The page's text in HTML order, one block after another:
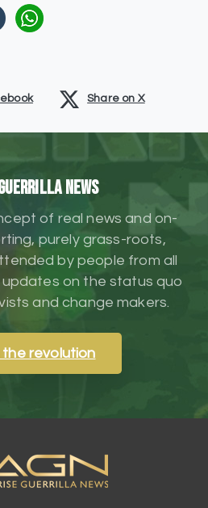
Share on X
Guerrilla News
of real news and on-
purely grass-roots,
by people from all
on the status quo
and change makers.
the revolution